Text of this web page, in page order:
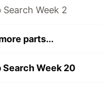
Search Week 2
parts...
Search Week 20